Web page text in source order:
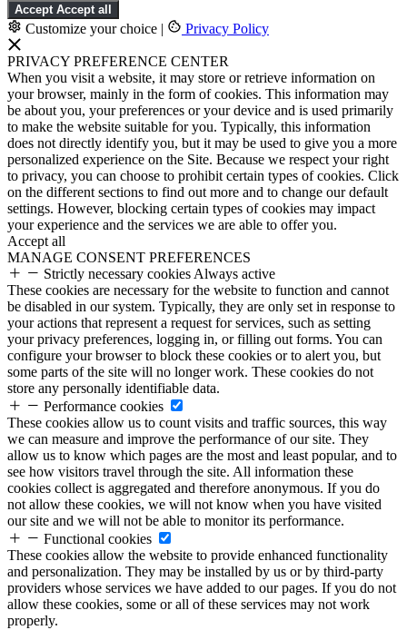
Accept Accept all
Customize your choice | Privacy Policy
PRIVACY PREFERENCE CENTER
When you visit a website, it may store or retrieve information on
your browser, mainly in the form of cookies. This information may
be about you, your preferences or your device and is used primarily
to make the website suitable for you. Typically, this information
does not directly identify you, but it may be used to give you a more
personalized experience on the Site. Because we respect your right
to privacy, you can choose to prohibit certain types of cookies. Click
on the different sections to find out more and to change our default
settings. However, blocking certain types of cookies may impact
your experience and the services we are able to offer you.
Accept all
MANAGE CONSENT PREFERENCES
Strictly necessary cookies Always active
These cookies are necessary for the website to function and cannot
be disabled in our system. Typically, they are only set in response to
your actions that represent a request for services, such as setting
your privacy preferences, logging in, or filling out forms. You can
configure your browser to block these cookies or to alert you, but
some parts of the site will no longer work. These cookies do not
store any personally identifiable data.
Performance cookies
These cookies allow us to count visits and traffic sources, this way
we can measure and improve the performance of our site. They
allow us to know which pages are the most and least popular, and to
see how visitors travel through the site. All information these
cookies collect is aggregated and therefore anonymous. If you do
not allow these cookies, we will not know when you have visited
our site and we will not be able to monitor its performance.
Functional cookies
These cookies allow the website to provide enhanced functionality
and personalization. They may be installed by us or by third-party
providers whose services we have added to our pages. If you do not
allow these cookies, some or all of these services may not work
properly.